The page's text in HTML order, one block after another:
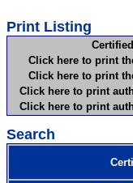
Print Listing
Click here to print
Click here to print
Click here to print
Click here to print
Search
Certificate